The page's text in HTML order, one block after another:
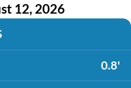
12, 2026
0.8'